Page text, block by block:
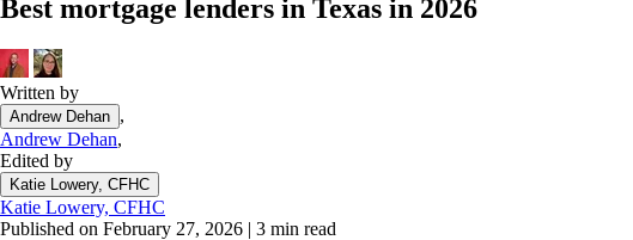
Best mortgage lenders in Texas in 2026
Written by
Andrew Dehan ,
Andrew Dehan,
Edited by
Katie Lowery, CFHC
Katie Lowery, CFHC
Published on February 27, 2026 | 3 min read